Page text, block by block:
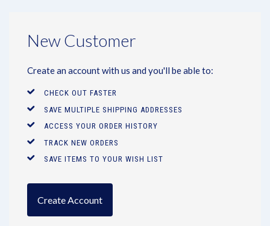
New Customer
Create an account with us and you'll be able to:
CHECK OUT FASTER
SAVE MULTIPLE SHIPPING ADDRESSES
ACCESS YOUR ORDER HISTORY
TRACK NEW ORDERS
SAVE ITEMS TO YOUR WISH LIST
Create Account